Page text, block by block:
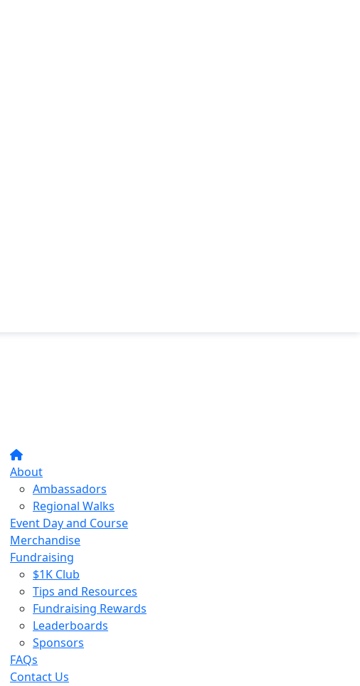
About
Ambassadors
Regional Walks
Event Day and Course
Merchandise
Fundraising
$1K Club
Tips and Resources
Fundraising Rewards
Leaderboards
Sponsors
FAQs
Contact Us